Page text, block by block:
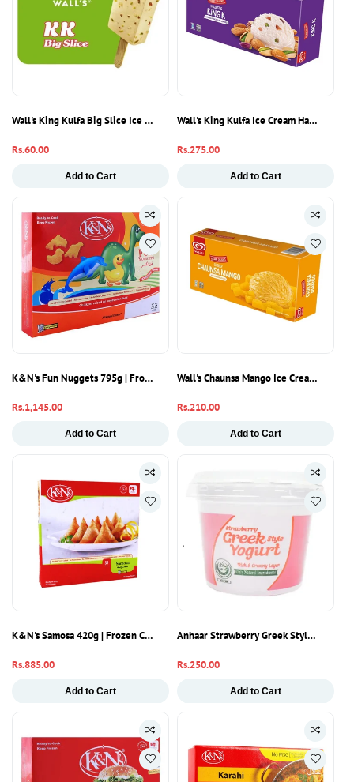
Wall's King Kulfa Big Slice Ice Cream 80ml | Traditional Kulfi Ice Cream Bar
Regular
Rs.60.00
Add to Cart
Wall's King Kulfa Ice Cream Half Liter |
Regular
Rs.275.00
Add to Cart
K&N's Fun Nuggets 795g | Frozen Chicken Nuggets | Ready To Cook
Regular
Rs.1,145.00
Add to Cart
Wall's Chaunsa Mango Ice Cream Half
Regular
Rs.210.00
Add to Cart
K&N's Samosa 420g | Frozen Chicken Samosa | Ready To Cook
Regular
Rs.885.00
Add to Cart
Anhaar Strawberry Greek Style Yogurt
Regular
Rs.250.00
Add to Cart